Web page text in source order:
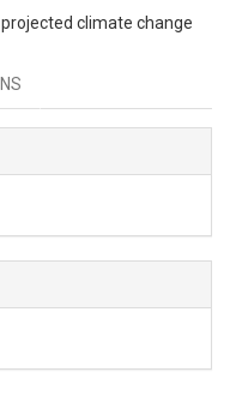
climate change